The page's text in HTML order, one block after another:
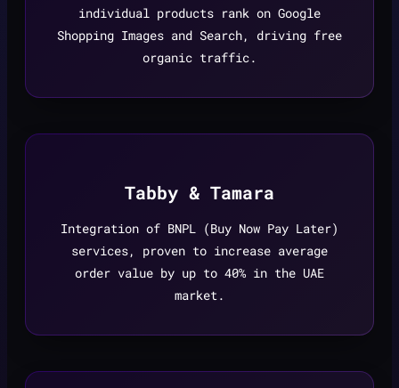
individual products rank on Google
Shopping Images and Search, driving free
organic traffic.
Tabby & Tamara
Integration of BNPL (Buy Now Pay Later)
services, proven to increase average
order value by up to 40% in the UAE
market.